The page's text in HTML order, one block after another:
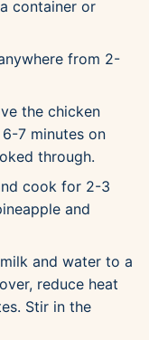
container or
from 2-
the chicken
7 minutes on
through.
cook for 2-3
and
and water to a
reduce heat
Stir in the